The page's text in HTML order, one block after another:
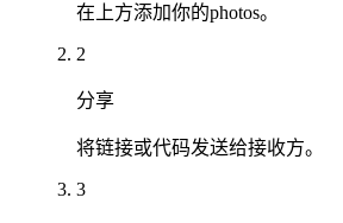
在上方添加你的photos。
2
分享
将链接或代码发送给接收方。
3